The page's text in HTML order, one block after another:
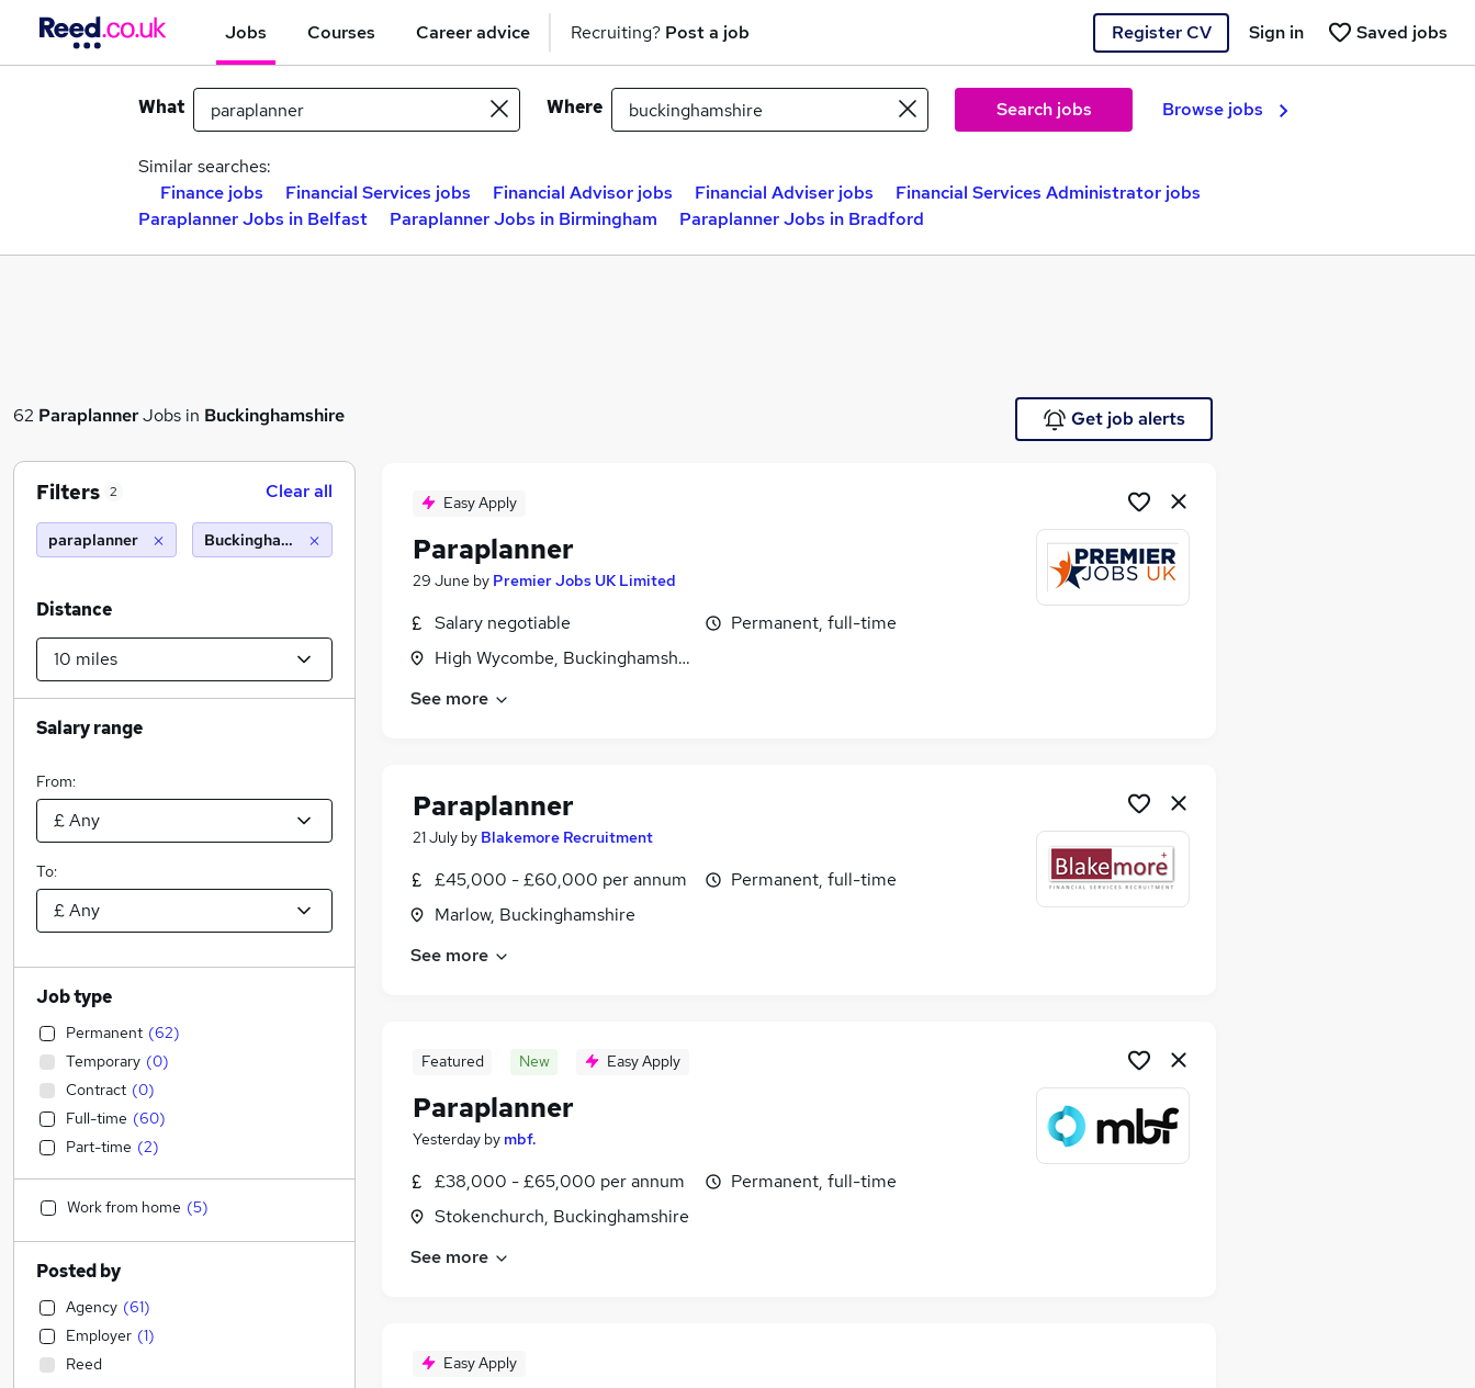
Jobs Courses Career advice Recruiting? Post a job Register CV Saved jobs
Sign in
What Where Search jobs Browse jobs
Similar searches:
Finance jobs
Financial Services jobs Financial Advisor jobs Financial Adviser jobs
Financial Services Administrator jobs
Paraplanner Jobs in Belfast
Paraplanner Jobs in Birmingham Paraplanner Jobs in Bradford
62 ParaplannerJobs in Buckinghamshire Get job alerts
Easy Apply
Paraplanner
29 June by Premier Jobs UK Limited
Salary negotiable
High Wycombe, Buckinghamshire
Permanent, full-time
See more
Paraplanner
21 July by Blakemore Recruitment
£45,000 - £60,000 per annum
Marlow, Buckinghamshire
Permanent, full-time
See more
Featured New Easy Apply
Paraplanner
Yesterday by mbf.
£38,000 - £65,000 per annum
Stokenchurch, Buckinghamshire
Permanent, full-time
See more
Easy Apply
Filters 2 Clear all
paraplanner Buckinghamshire (10 miles)
Distance
Salary range
From:
To:
Job type
Permanent (62)
Temporary (0)
Contract (0)
Full-time (60)
Part-time (2)
Work from home (5)
Posted by
Agency (61)
Employer (1)
Reed